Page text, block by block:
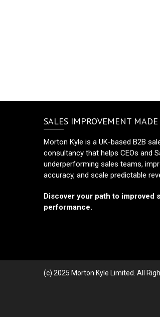
SALES IMPROVEMENT MADE
Morton Kyle is a UK-based B2B
consultancy that helps CEOs and
underperforming sales teams,
accuracy, and scale predictable
Discover your path to improved
performance.
(c) 2025 Morton Kyle Limited. All